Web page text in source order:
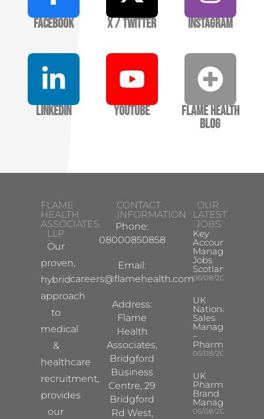
Facebook X / Twitter Instagram
LinkedIn YouTube
Flame Health
Blog
FLAME
HEALTH
ASSOCIATES
LLP
Our
proven,
hybrid
approach
to
medical
&
healthcare
recruitment,
provides
our
CONTACT
INFORMATION
Phone:
08000850858
Email:
careers@flamehealth.com
Address:
Flame
Health
Associates,
Bridgford
Business
Centre, 29
Bridgford
Rd West,
OUR
LATEST
JOBS
Key
Account
Manager
Jobs
Scotland
06/08/2026
UK
National
Sales
Manager
–
Pharma
06/08/2026
UK
Pharma
Brand
Manager
06/08/2026